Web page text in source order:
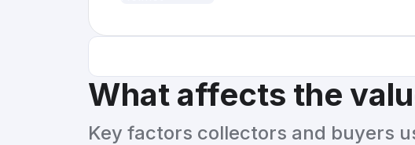
What affects the
Key factors collectors and buyers